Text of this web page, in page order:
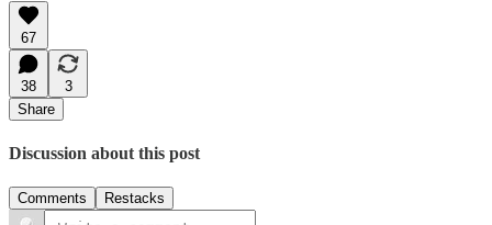
67
38
3
Share
Discussion about this post
Comments Restacks